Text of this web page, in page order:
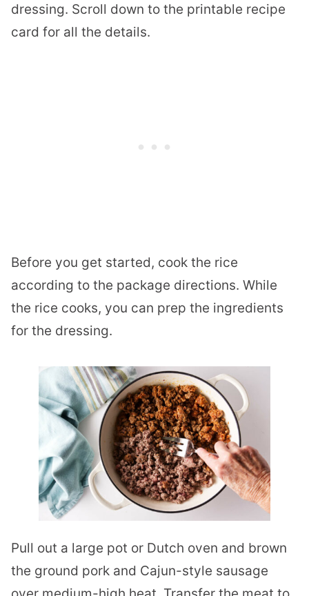
dressing. Scroll down to the printable recipe
card for all the details.
Before you get started, cook the rice
according to the package directions. While
the rice cooks, you can prep the ingredients
for the dressing.
Pull out a large pot or Dutch oven and brown
the ground pork and Cajun-style sausage